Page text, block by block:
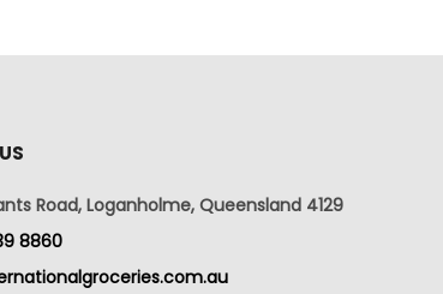
Road, Loganholme, Queensland 4129
8860